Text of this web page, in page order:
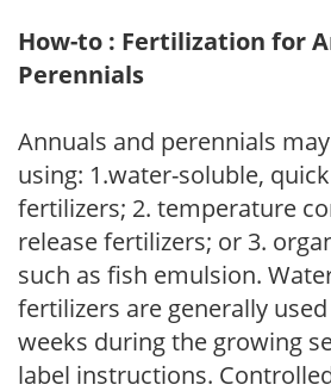
How-to : Fertilization for
Perennials
Annuals and perennials
using: 1.water-soluble,
fertilizers; 2. temperature
release fertilizers; or 3.
such as fish emulsion.
fertilizers are generally
weeks during the growing
label instructions.